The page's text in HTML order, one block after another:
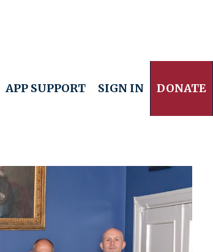
APP SUPPORT SIGN IN DONATE